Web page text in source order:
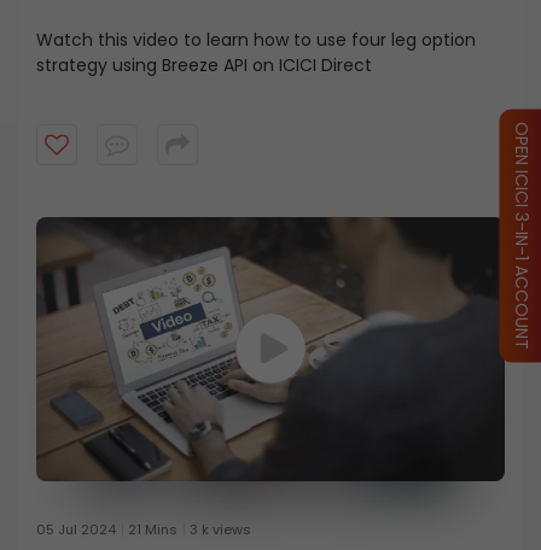
Watch this video to learn how to use four leg option
strategy using Breeze API on ICICI Direct
05 Jul 2024 21 Mins 3 k views
OPEN ICICI 3-IN-1 ACCOUNT